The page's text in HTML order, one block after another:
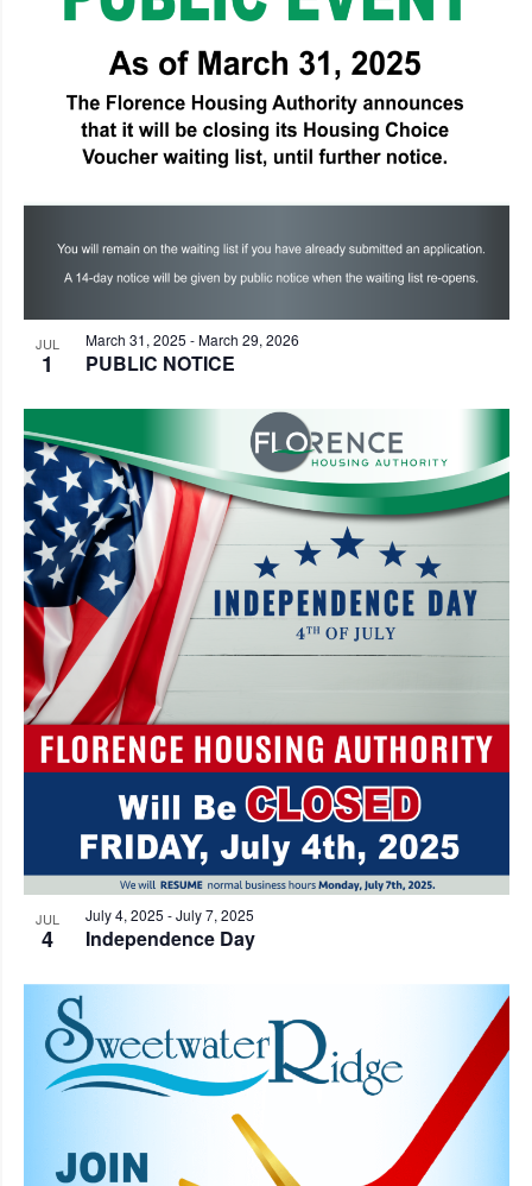
Photo
View
JUL
1 PUBLIC NOTICE
March 31, 2025 -March 29, 2026
JUL
4 Independence Day
July 4, 2025 -July 7, 2025